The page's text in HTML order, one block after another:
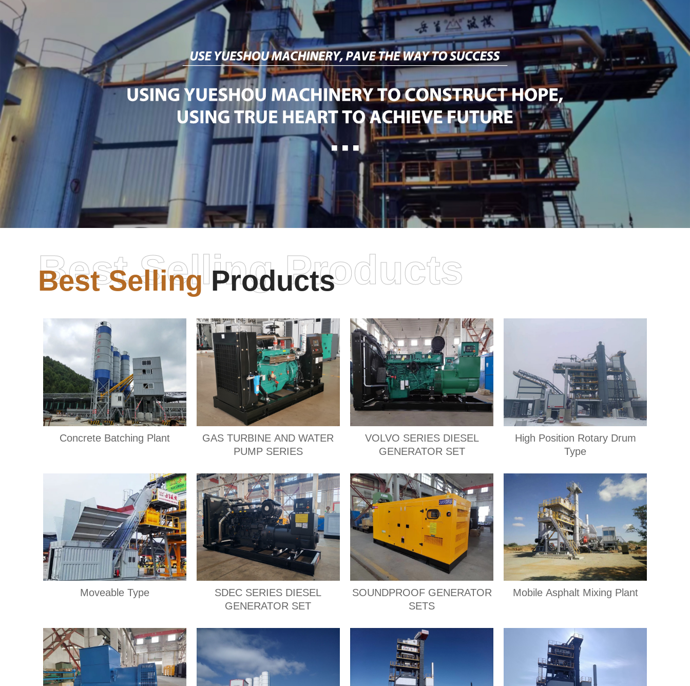
Best SellingProducts
Best Selling Products
Concrete Batching Plant
GAS TURBINE AND WATER
PUMP SERIES
VOLVO SERIES DIESEL
GENERATOR SET
High Position Rotary Drum
Type
Moveable Type
SDEC SERIES DIESEL
GENERATOR SET
SOUNDPROOF GENERATOR
SETS
Mobile Asphalt Mixing Plant